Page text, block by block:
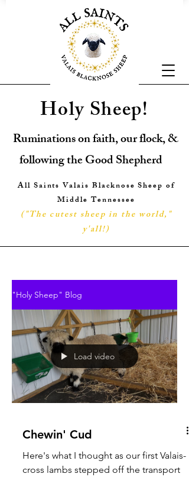
Holy Sheep!
Ruminations on faith, our flock, &
following the Good Shepherd
All Saints Valais Blacknose Sheep of
Middle Tennessee
("The cutest sheep in the world,"
y'all!)
"Holy Sheep" Blog
Load video
Chewin' Cud
Here's what I thought as our first Valais-
cross lambs stepped off the transport